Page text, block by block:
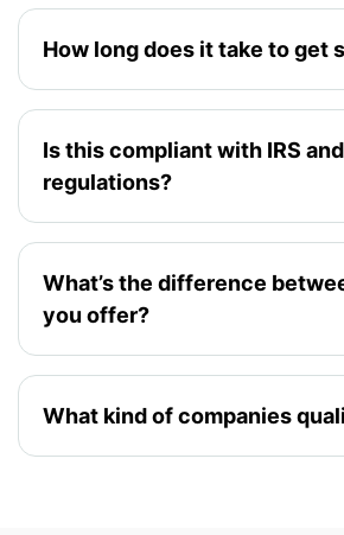
How long does it take to get
Is this compliant with IRS
regulations?
What’s the difference
you offer?
What kind of companies